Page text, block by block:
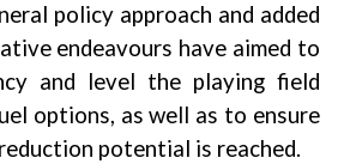
policy approach and added
endeavours have aimed to
and level the playing field
options, as well as to ensure
potential is reached.